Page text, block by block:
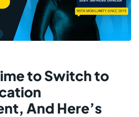
to Switch to
And Here’s